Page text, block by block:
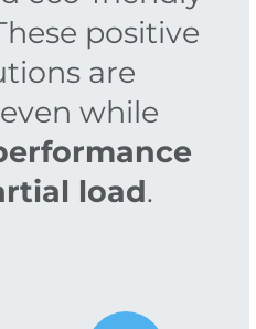
positive
are
while
load.